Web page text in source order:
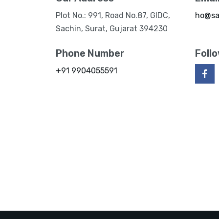
Plot No.: 991, Road No.87, GIDC,
Sachin, Surat, Gujarat 394230
Phone Number
+91 9904055591